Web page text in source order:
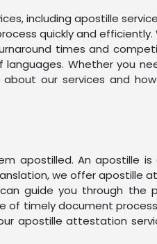
including apostille
quickly and
times and
languages. Whether you
our services and
apostilled. An apostille
we offer apostille
guide you through the
timely document
apostille attestation